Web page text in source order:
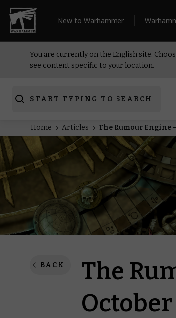
New to Warhammer
You are currently on the English site.
see content specific to your location.
START TYPING TO SEARCH
Home Articles The Rumour Engine
BACK
The
October